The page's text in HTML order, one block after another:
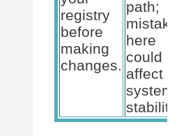
registry
before
making
changes.
path;
mistakes
here
could
affect
system
stability.